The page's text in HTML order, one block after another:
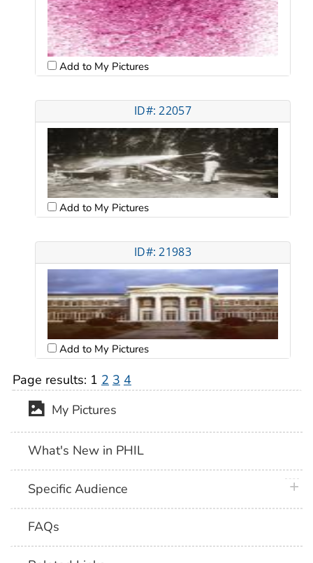
Add to My Pictures
ID#: 22057
Add to My Pictures
ID#: 21983
Add to My Pictures
Page results: 1 2 3 4
My Pictures
What's New in PHIL
Specific Audience
FAQs